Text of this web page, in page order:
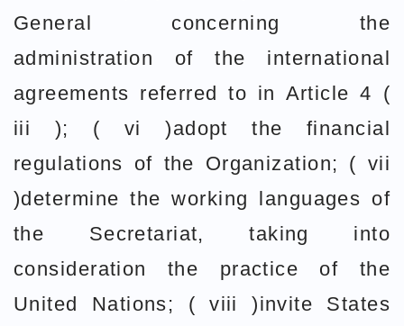
General concerning the
administration of the international
agreements referred to in Article 4 (
iii ); ( vi )adopt the financial
regulations of the Organization; ( vii
)determine the working languages of
the Secretariat, taking into
consideration the practice of the
United Nations; ( viii )invite States